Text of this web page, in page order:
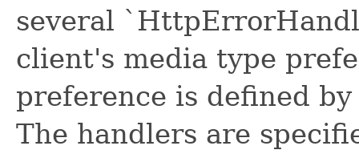
several
client's media type
preference is defined
The handlers are